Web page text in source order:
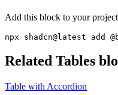
Add this block to your
npx shadcn@latest add
Related Tables
Table with Accordion